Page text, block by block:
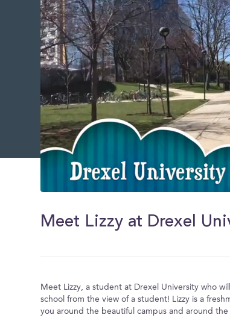
5
minutes,
Meet Lizzy at Drexel
Meet Lizzy, a student at Drexel University who
school from the view of a student! Lizzy is a
you around the beautiful campus and around